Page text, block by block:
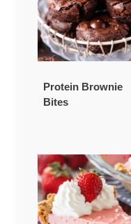
Protein Brownie
Bites